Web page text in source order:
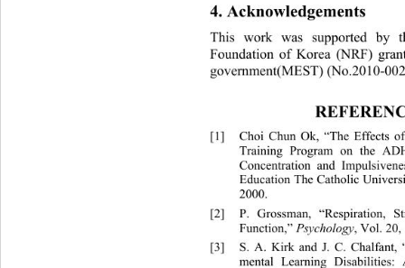
4. Acknowledgements
This work was supported by
Foundation of Korea (NRF)
government(MEST) (No.2010-
[1]
Choi Chun Ok, “The Effects
Training Program on the
Concentration and
Education The Catholic
2000.
[2]
P. Grossman, “Respiration,
Function,” Psychology, Vol. 20,
[3]
S. A. Kirk and J. C. Chalfant,
mental Learning